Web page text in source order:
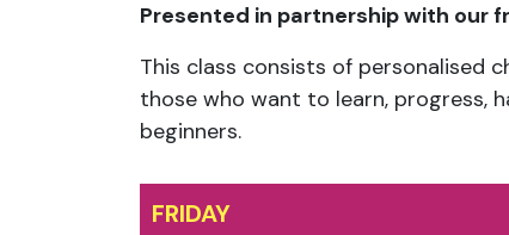
Presented in partnership with our
This class consists of personalised
those who want to learn, progress,
beginners.
FRIDAY